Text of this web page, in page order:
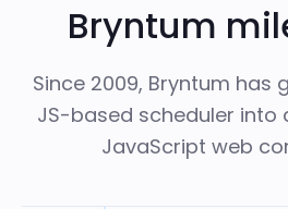
Bryntum
Since 2009, Bryntum has
JS-based scheduler into
JavaScript web